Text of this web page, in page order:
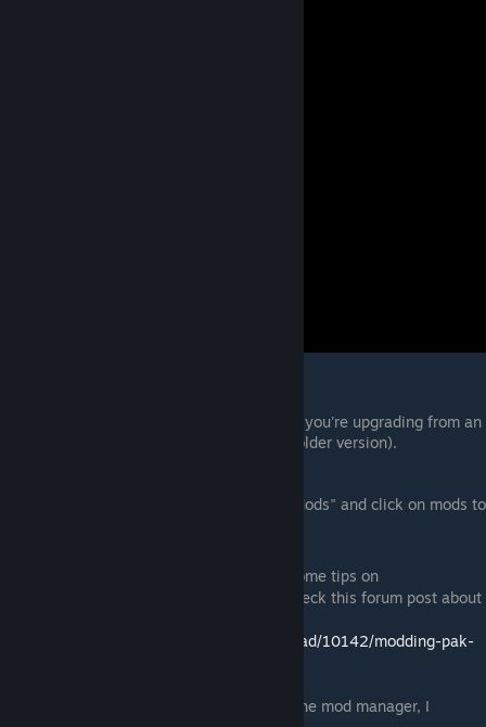
Extract the mod manager anywhere (if you're upgrading from an
old version, simply extract it over the older version).
Run mod manager, click on "Manage Mods" and click on mods to
For more information about the mod and some tips on
troubleshooting if anything goes wrong, check this forum post about
http://residentevilmodding.boards.net/thread/10142/modding-pak-
If anyone runs into any problems running the mod manager, I